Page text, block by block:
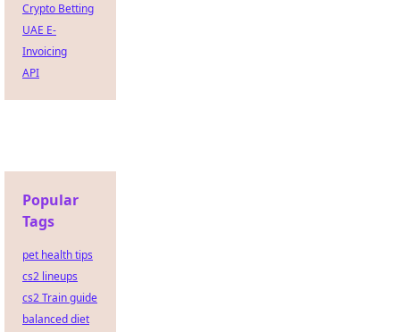
Crypto Betting
UAE E-
Invoicing
API
Popular
Tags
pet health tips
cs2 lineups
cs2 Train guide
balanced diet